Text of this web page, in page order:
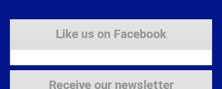
Like us on Facebook
Receive our newsletter